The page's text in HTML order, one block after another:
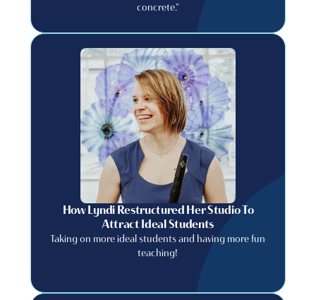
concrete."
How Lyndi Restructured Her Studio To
Attract Ideal Students
Taking on more ideal students and having more fun
teaching!